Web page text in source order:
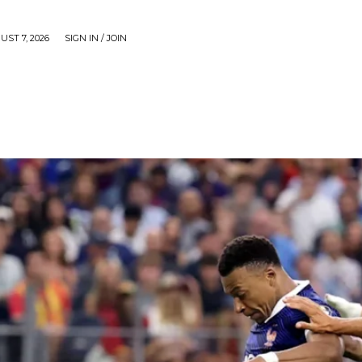
7, 2026 SIGN IN / JOIN